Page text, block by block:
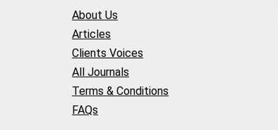
About Us
Articles
Clients Voices
All Journals
Terms & Conditions
FAQs